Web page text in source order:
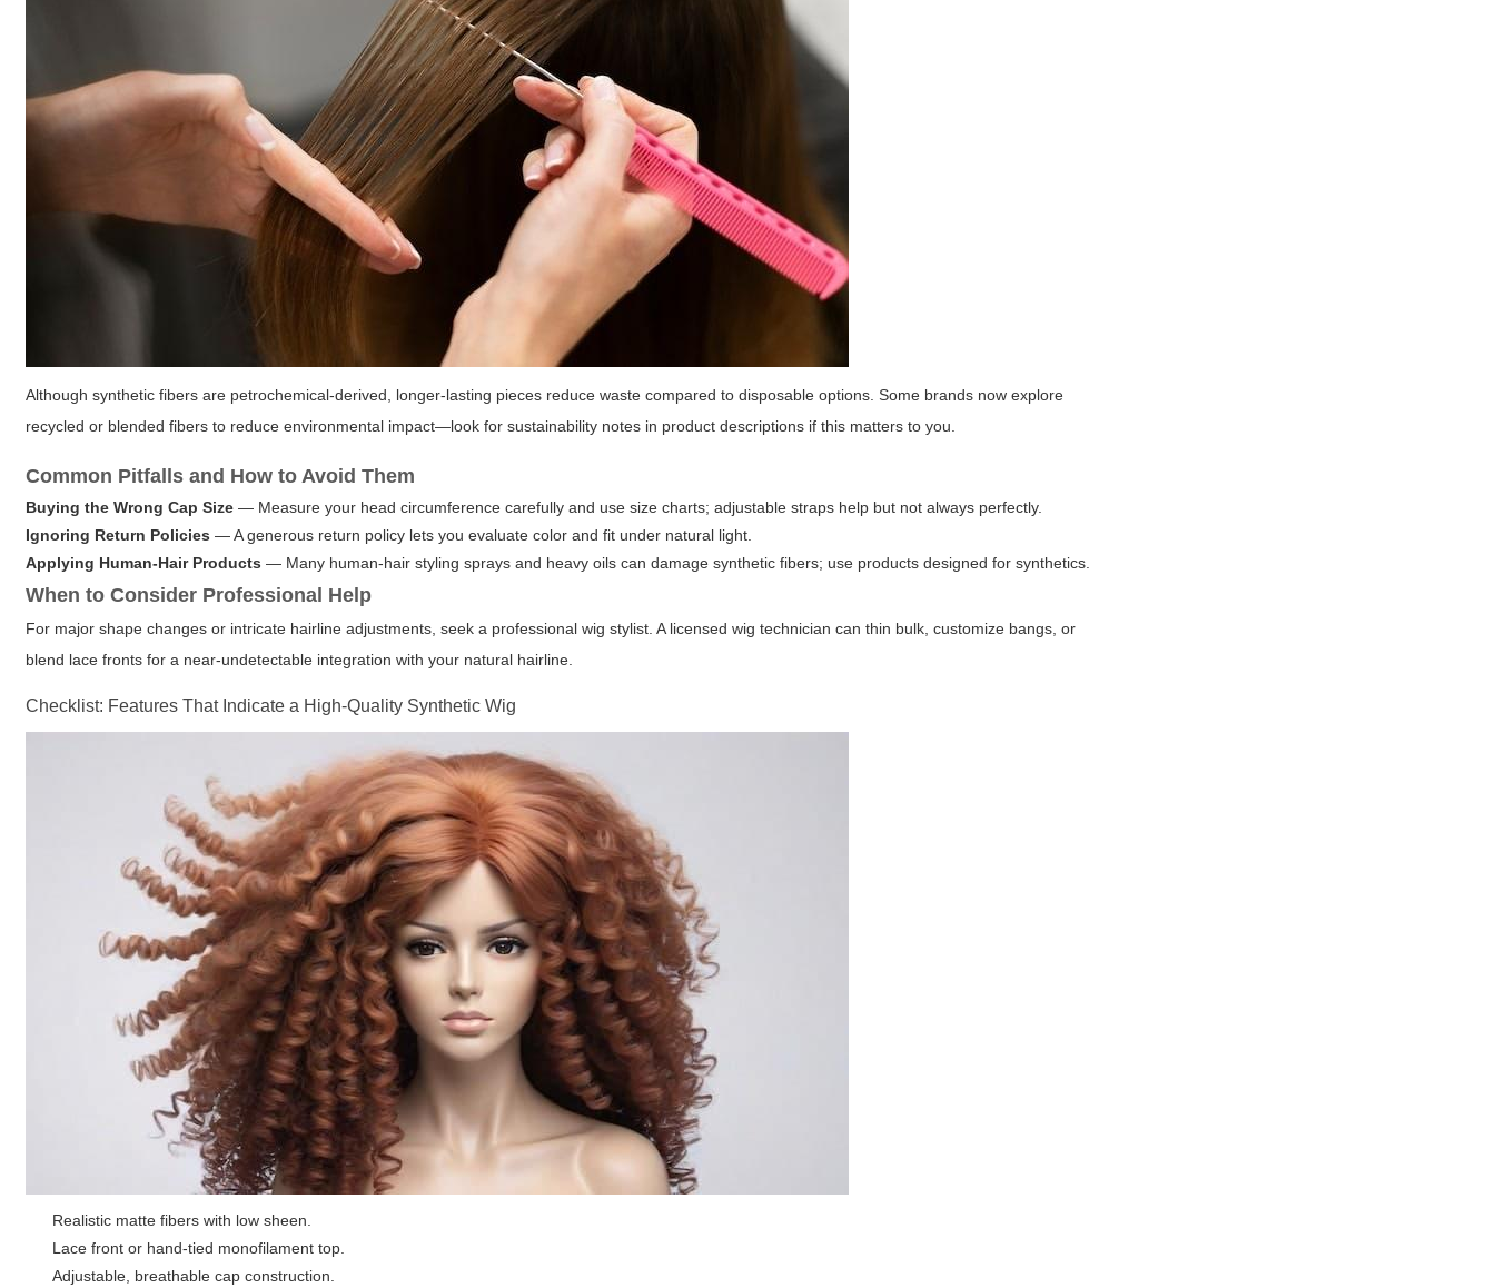
Although synthetic fibers are petrochemical-derived, longer-lasting pieces reduce waste compared to disposable options. Some brands now explore
recycled or blended fibers to reduce environmental impact—look for sustainability notes in product descriptions if this matters to you.
Common Pitfalls and How to Avoid Them
Buying the Wrong Cap Size — Measure your head circumference carefully and use size charts; adjustable straps help but not always perfectly.
Ignoring Return Policies — A generous return policy lets you evaluate color and fit under natural light.
Applying Human-Hair Products — Many human-hair styling sprays and heavy oils can damage synthetic fibers; use products designed for synthetics.
When to Consider Professional Help
For major shape changes or intricate hairline adjustments, seek a professional wig stylist. A licensed wig technician can thin bulk, customize bangs, or
blend lace fronts for a near-undetectable integration with your natural hairline.
Checklist: Features That Indicate a High-Quality Synthetic Wig
Realistic matte fibers with low sheen.
Lace front or hand-tied monofilament top.
Adjustable, breathable cap construction.